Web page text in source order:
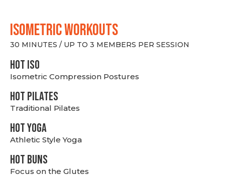
ISOMETRIC WORKOUTS
30 MINUTES / UP TO 3 MEMBERS PER SESSION
hot Iso
Isometric Compression Postures
HOT PILATES
Traditional Pilates
HOT YOGA
Athletic Style Yoga
HOT BUNS
Focus on the Glutes